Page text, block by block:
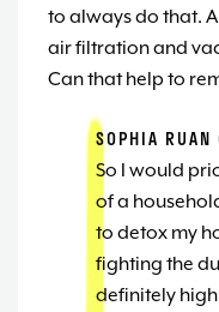
to always do that.
air filtration and
Can that help to
SOPHIA RUAN
So I would
of a
to detox my
fighting the
definitely